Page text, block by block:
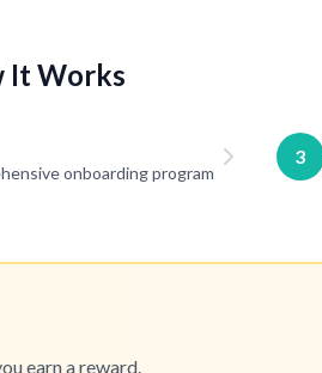
It Works
onboarding program
3
earn a reward.